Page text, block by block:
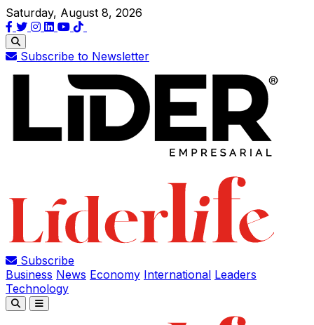
Saturday, August 8, 2026
Subscribe to Newsletter
Subscribe
Business News Economy International Leaders
Technology